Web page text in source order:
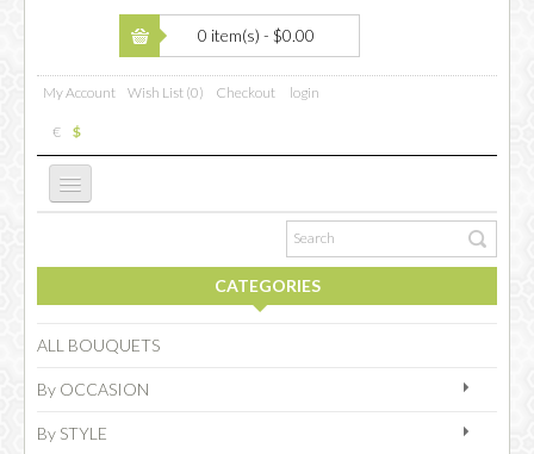
0 item(s) - $0.00
My Account Wish List (0) Checkout login
€ $
NEW WEBSITE
OCCASIONS
CATEGORIES
ALL BOUQUETS
By OCCASION
By STYLE